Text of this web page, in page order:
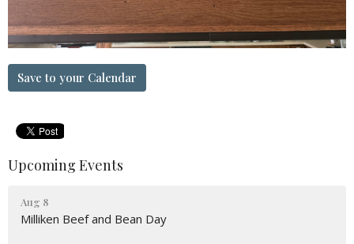
Save to your Calendar
Upcoming Events
Aug 8
Milliken Beef and Bean Day